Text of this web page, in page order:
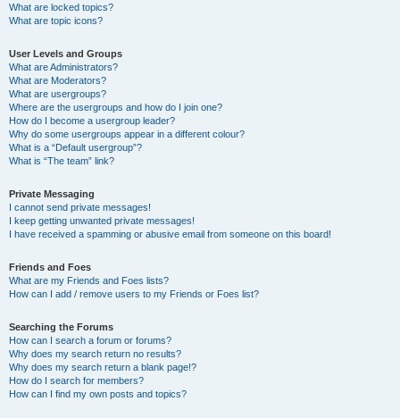
What are locked topics?
What are topic icons?
User Levels and Groups
What are Administrators?
What are Moderators?
What are usergroups?
Where are the usergroups and how do I join one?
How do I become a usergroup leader?
Why do some usergroups appear in a different colour?
What is a “Default usergroup”?
What is “The team” link?
Private Messaging
I cannot send private messages!
I keep getting unwanted private messages!
I have received a spamming or abusive email from someone on this board!
Friends and Foes
What are my Friends and Foes lists?
How can I add / remove users to my Friends or Foes list?
Searching the Forums
How can I search a forum or forums?
Why does my search return no results?
Why does my search return a blank page!?
How do I search for members?
How can I find my own posts and topics?